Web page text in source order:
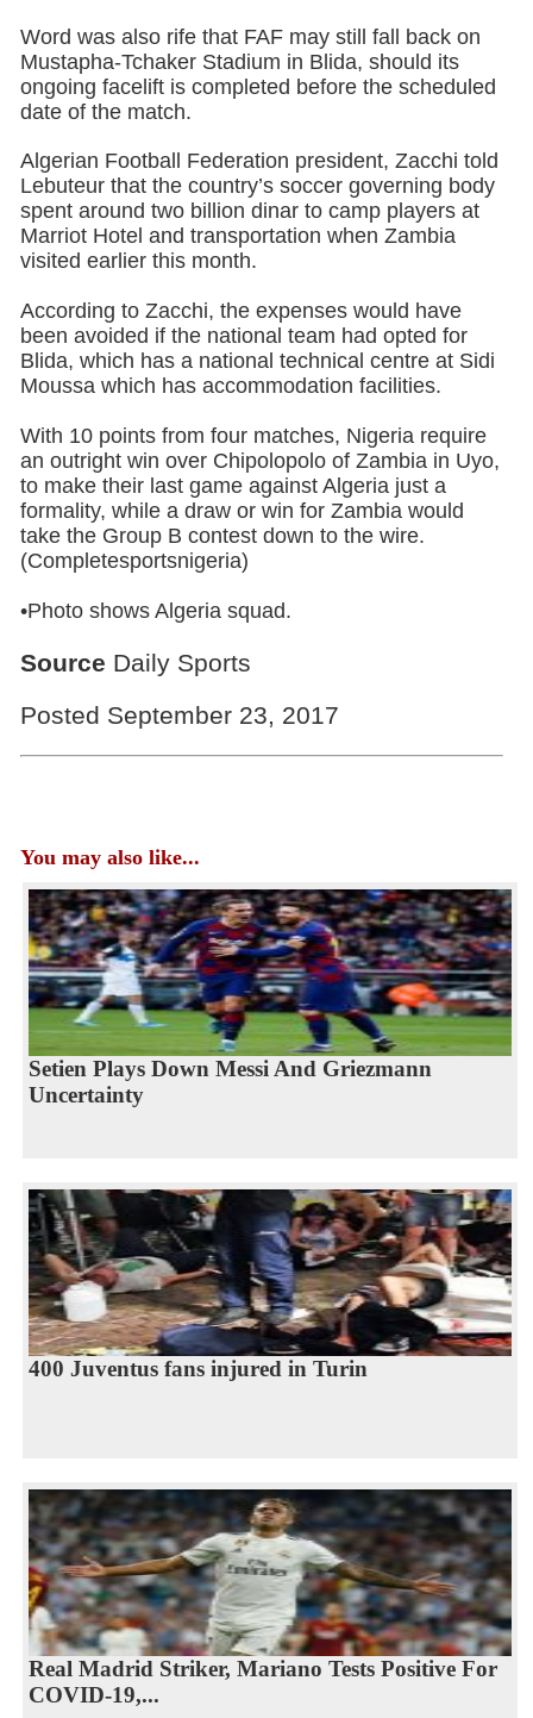
Word was also rife that FAF may still fall back on
Mustapha-Tchaker Stadium in Blida, should its
ongoing facelift is completed before the scheduled
date of the match.
Algerian Football Federation president, Zacchi told
Lebuteur that the country’s soccer governing body
spent around two billion dinar to camp players at
Marriot Hotel and transportation when Zambia
visited earlier this month.
According to Zacchi, the expenses would have
been avoided if the national team had opted for
Blida, which has a national technical centre at Sidi
Moussa which has accommodation facilities.
With 10 points from four matches, Nigeria require
an outright win over Chipolopolo of Zambia in Uyo,
to make their last game against Algeria just a
formality, while a draw or win for Zambia would
take the Group B contest down to the wire.
(Completesportsnigeria)
•Photo shows Algeria squad.
Source Daily Sports
Posted September 23, 2017
You may also like...
Setien Plays Down Messi And Griezmann
Uncertainty
400 Juventus fans injured in Turin
Real Madrid Striker, Mariano Tests Positive For
COVID-19,...